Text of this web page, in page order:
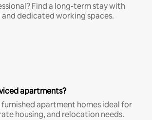
Find a long-term stay with
dedicated working spaces.
apartments?
apartment homes ideal for
housing, and relocation needs.